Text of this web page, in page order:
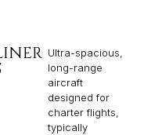
Ultra-spacious,
long-range
aircraft
designed for
charter flights,
typically